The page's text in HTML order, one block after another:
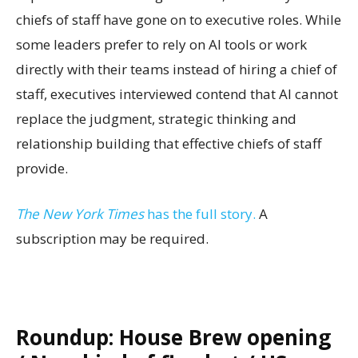
chiefs of staff have gone on to executive roles. While
some leaders prefer to rely on AI tools or work
directly with their teams instead of hiring a chief of
staff, executives interviewed contend that AI cannot
replace the judgment, strategic thinking and
relationship building that effective chiefs of staff
provide.
The New York Timeshas the full story. A
subscription may be required.
Roundup: House Brew opening